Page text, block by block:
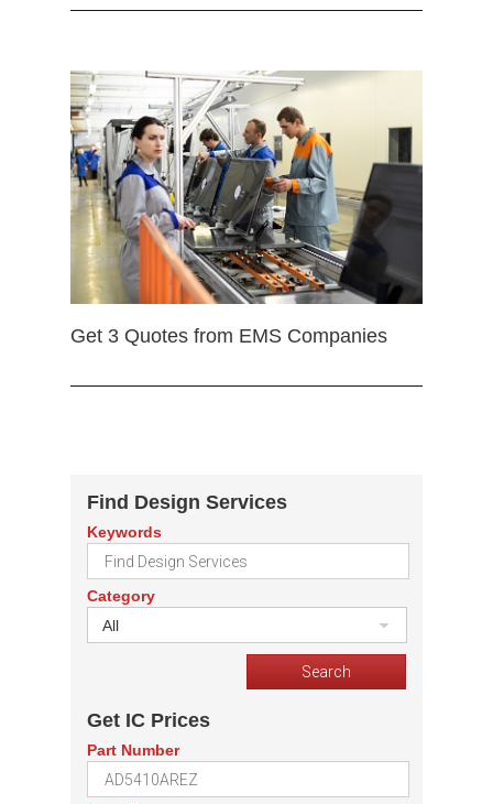
Get 3 Quotes from EMS Companies
Find Design Services
Keywords
Category
All
Get IC Prices
Part Number